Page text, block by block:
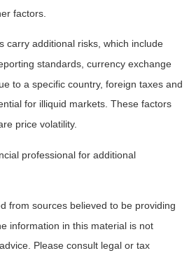
factors.
carry additional risks, which include
standards, currency exchange
to a specific country, foreign taxes and
for illiquid markets. These factors
price volatility.
professional for additional
from sources believed to be providing
information in this material is not
Please consult legal or tax